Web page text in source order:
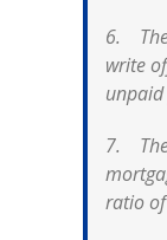
6.
write
7. The
ratio